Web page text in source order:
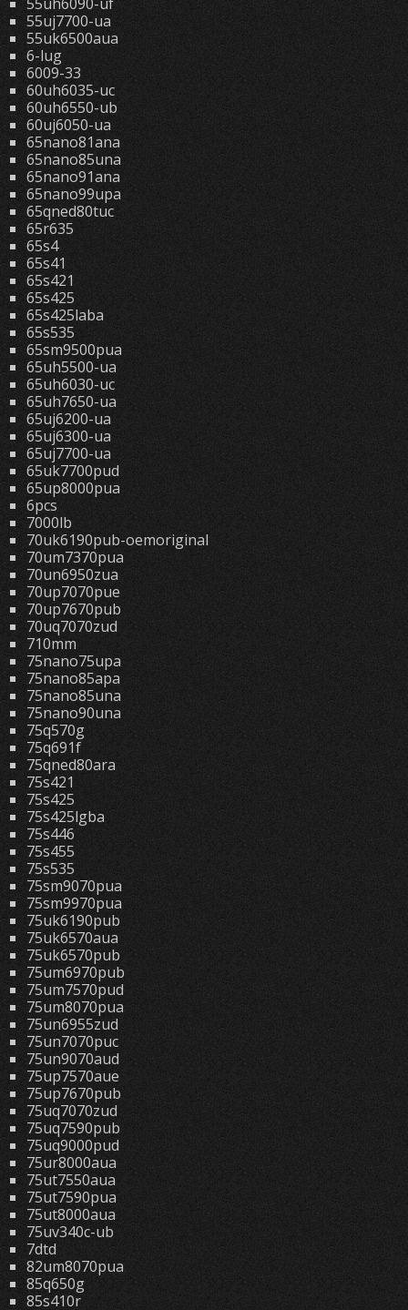
55uj7700-ua
55uk6500aua
6-lug
6009-33
60uh6035-uc
60uh6550-ub
60uj6050-ua
65nano81ana
65nano85una
65nano91ana
65nano99upa
65qned80tuc
65r635
65s4
65s41
65s421
65s425
65s425laba
65s535
65sm9500pua
65uh5500-ua
65uh6030-uc
65uh7650-ua
65uj6200-ua
65uj6300-ua
65uj7700-ua
65uk7700pud
65up8000pua
6pcs
7000lb
70uk6190pub-oemoriginal
70um7370pua
70un6950zua
70up7070pue
70up7670pub
70uq7070zud
710mm
75nano75upa
75nano85apa
75nano85una
75nano90una
75q570g
75q691f
75qned80ara
75s421
75s425
75s425lgba
75s446
75s455
75s535
75sm9070pua
75sm9970pua
75uk6190pub
75uk6570aua
75uk6570pub
75um6970pub
75um7570pud
75um8070pua
75un6955zud
75un7070puc
75un9070aud
75up7570aue
75up7670pub
75uq7070zud
75uq7590pub
75uq9000pud
75ur8000aua
75ut7550aua
75ut7590pua
75ut8000aua
75uv340c-ub
7dtd
82um8070pua
85q650g
85s410r